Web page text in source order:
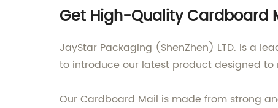
Get High-Quality Cardboard
JayStar Packaging (ShenZhen) LTD. is a
to introduce our latest product designed
Our Cardboard Mail is made from strong